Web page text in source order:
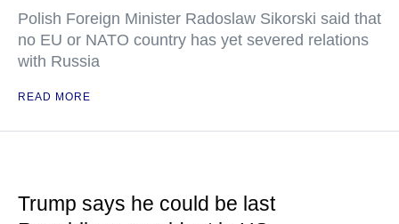
Polish Foreign Minister Radoslaw Sikorski said that
no EU or NATO country has yet severed relations
with Russia
READ MORE
Trump says he could be last